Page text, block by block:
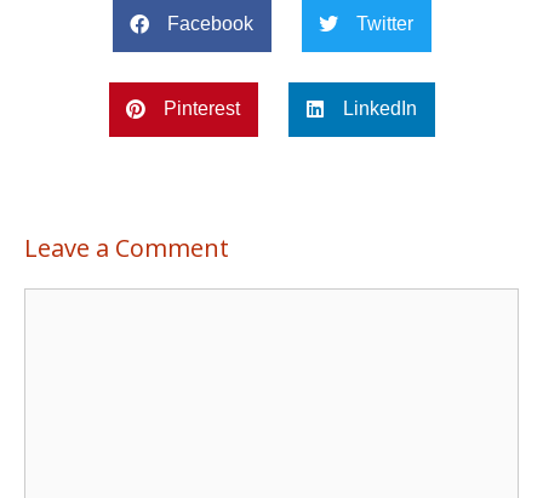
Facebook Twitter
Pinterest LinkedIn
Leave a Comment